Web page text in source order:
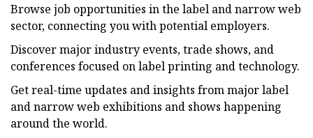
Browse job opportunities in the label and narrow web
sector, connecting you with potential employers.
Discover major industry events, trade shows, and
conferences focused on label printing and technology.
Get real-time updates and insights from major label
and narrow web exhibitions and shows happening
around the world.